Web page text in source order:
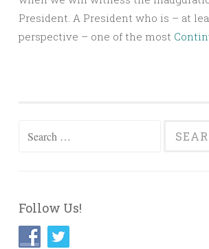
President. A President who is – at
perspective – one of the most
Follow Us!